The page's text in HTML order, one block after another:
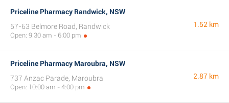
Priceline Pharmacy Randwick, NSW
57-63 Belmore Road, Randwick
Open: 9:30 am - 6:00 pm
1.52 km
Priceline Pharmacy Maroubra, NSW
737 Anzac Parade, Maroubra
Open: 10:00 am - 4:00 pm
2.87 km